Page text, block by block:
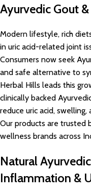
Ayurvedic Gout
Modern lifestyle, rich
in uric acid-related joint
Consumers now seek
and safe alternative to
Herbal Hills leads this
clinically backed
reduce uric acid,
Our products are trusted
wellness brands across
Natural
Inflammation &